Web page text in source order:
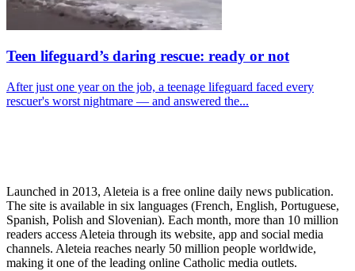
Teen lifeguard’s daring rescue: ready or not
After just one year on the job, a teenage lifeguard faced every
rescuer's worst nightmare — and answered the...
Launched in 2013, Aleteia is a free online daily news publication.
The site is available in six languages (French, English, Portuguese,
Spanish, Polish and Slovenian). Each month, more than 10 million
readers access Aleteia through its website, app and social media
channels. Aleteia reaches nearly 50 million people worldwide,
making it one of the leading online Catholic media outlets.